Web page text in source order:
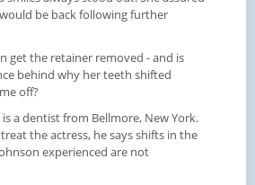
be back following further
get the retainer removed - and is
behind why her teeth shifted
off?
a dentist from Bellmore, New York.
the actress, he says shifts in the
experienced are not